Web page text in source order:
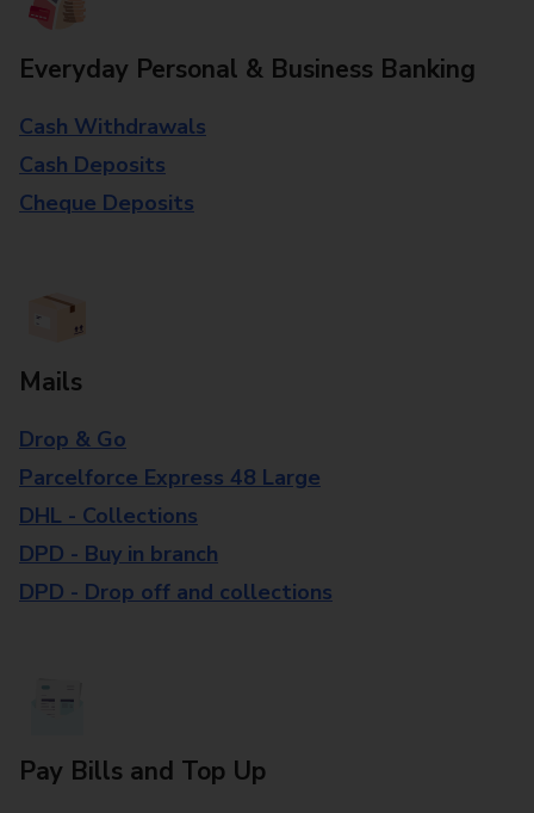
Everyday Personal & Business Banking
Cash Withdrawals
Cash Deposits
Cheque Deposits
Mails
Drop & Go
Parcelforce Express 48 Large
DHL - Collections
DPD - Buy in branch
DPD - Drop off and collections
Pay Bills and Top Up